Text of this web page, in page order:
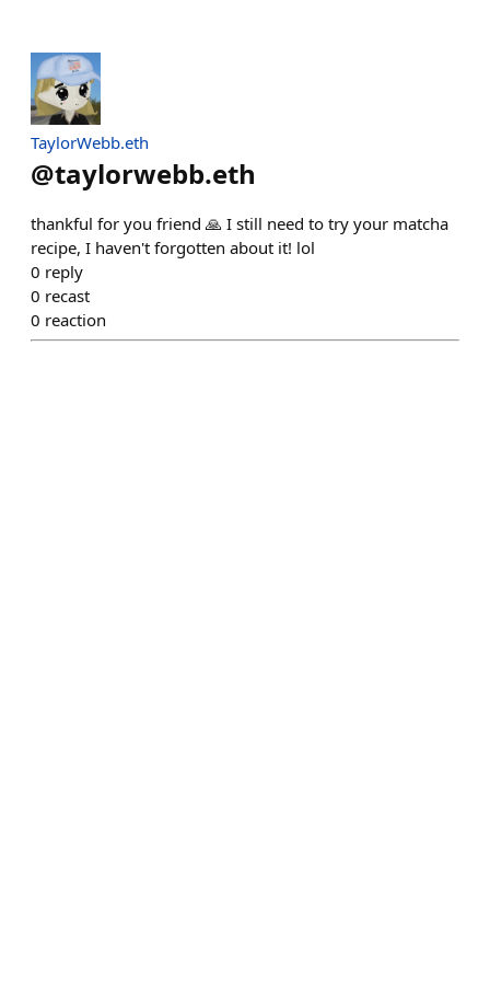
TaylorWebb.eth
@taylorwebb.eth
thankful for you friend 🙏 I still need to try your matcha
recipe, I haven't forgotten about it! lol
0 reply
0 recast
0 reaction